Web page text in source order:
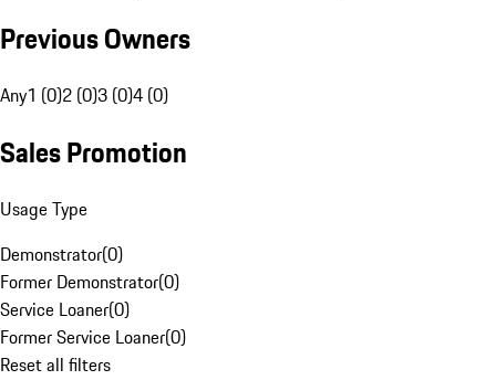
Previous Owners
Any1 (0)2 (0)3 (0)4 (0)
Sales Promotion
Usage Type
Demonstrator(0)
Former Demonstrator(0)
Service Loaner(0)
Former Service Loaner(0)
Reset all filters